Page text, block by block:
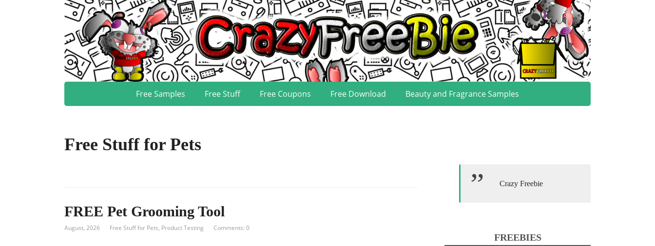
Free Samples Free Stuff Free Coupons Free Download Beauty and Fragrance Samples
Free Stuff for Pets
FREE Pet Grooming Tool
August, 2026 Free Stuff for Pets, Product Testing Comments: 0
Crazy Freebie
FREEBIES